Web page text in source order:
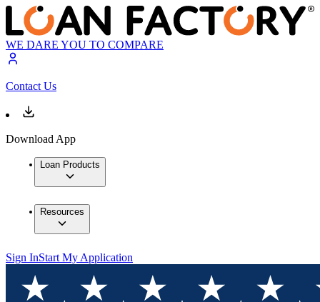
WE DARE YOU TO COMPARE
Contact Us
Download App
Loan Products
Resources
Sign InStart My Application